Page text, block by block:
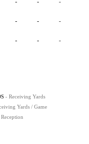
- - -
- - -
- - -
- Receiving Yards
Yards / Game